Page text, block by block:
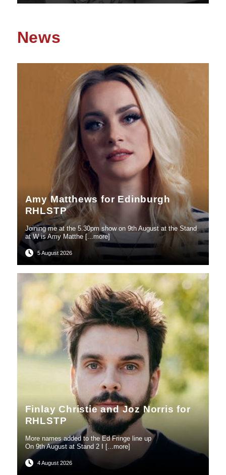
News
Amy Matthews for Edinburgh
RHLSTP
Joining me at the 5.30pm show on 9th August at the Stand
at W is Amy Matthe [...more]
5 August 2026
Finlay Christie and Joz Norris for
RHLSTP
More names added to the Ed Fringe line up
On 9th August at Stand 2 I [...more]
4 August 2026